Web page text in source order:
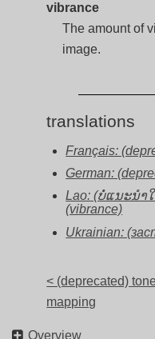
vibrance
The amount of
image.
translations
Français:
German:
Lao: (ບໍ່ແນະນຳ
(vibrance)
Ukrainian:
< (deprecated) tone
mapping
Overview